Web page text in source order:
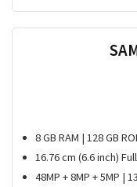
8 GB RAM | 128 GB
16.76 cm (6.6 inch)
48MP + 8MP + 5MP |